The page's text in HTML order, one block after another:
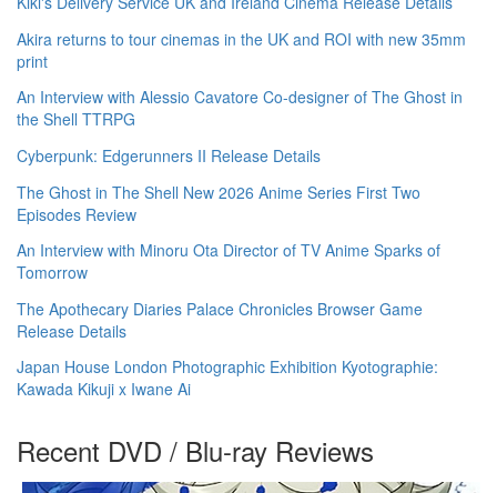
Akira returns to tour cinemas in the UK and ROI with new 35mm
print
An Interview with Alessio Cavatore Co-designer of The Ghost in
the Shell TTRPG
Cyberpunk: Edgerunners II Release Details
The Ghost in The Shell New 2026 Anime Series First Two
Episodes Review
An Interview with Minoru Ota Director of TV Anime Sparks of
Tomorrow
The Apothecary Diaries Palace Chronicles Browser Game
Release Details
Japan House London Photographic Exhibition Kyotographie:
Kawada Kikuji x Iwane Ai
Recent DVD / Blu-ray Reviews